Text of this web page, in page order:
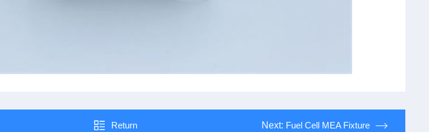
Return Next: Fuel Cell MEA Fixture